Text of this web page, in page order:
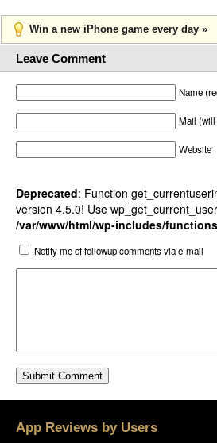
Win a new iPhone game every day »
Leave Comment
Name
Mail (will
Website
Deprecated: Function
version 4.5.0! Use
/var/www/html/wp-includes/
Notify me of followup comments via e-mail
App Reviews by Users